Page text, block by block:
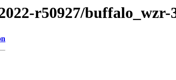
r50927/buffalo_wzr-